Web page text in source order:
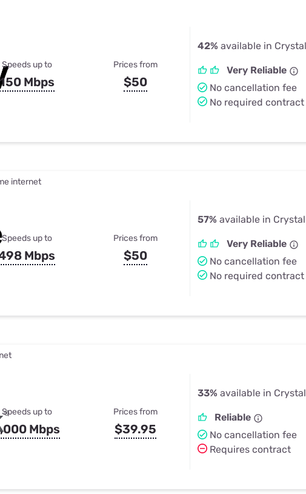
Speeds up to
Mbps
Prices from
$50
42% available in
Very Reliable
No cancellation fee
No required contract
internet
Speeds up to
Mbps
Prices from
$50
57% available in Crystal
Very Reliable
No cancellation fee
No required contract
Speeds up to
Mbps
Prices from
$39.95
33% available in Crystal
Reliable
No cancellation fee
Requires contract